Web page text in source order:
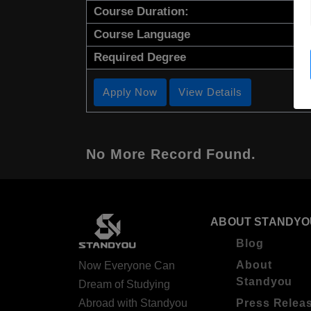
Course Duration:
Course Language
Required Degree
Apply Now View Details
No More Record Found.
Now Everyone Can
Dream of Studying
Abroad with Standyou
ABOUT
Blog
About
Standyou
Press